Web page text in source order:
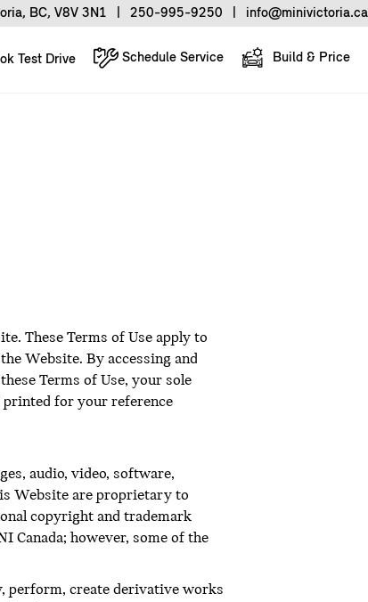
BC, V8V 3N1 250-995-9250 info@minivictoria.ca
Schedule Service
Test Drive Build & Price
These Terms of Use apply to
Website. By accessing and
Terms of Use, your sole
printed for your reference
audio, video, software,
Website are proprietary to
copyright and trademark
Canada; however, some of the
perform, create derivative works